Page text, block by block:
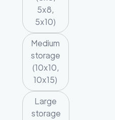
5x8,
5x10)
Medium
storage
(10x10,
10x15)
Large
storage